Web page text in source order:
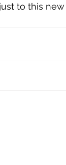
to this new